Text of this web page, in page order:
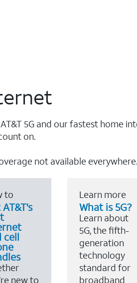
5G and our fastest home
on.
not available
to
cell
new to
Learn more
What is 5G?
Learn about
5G, the fifth-
generation
technology
standard for
broadband